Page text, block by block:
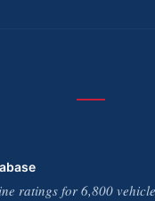
ratings for 6,800